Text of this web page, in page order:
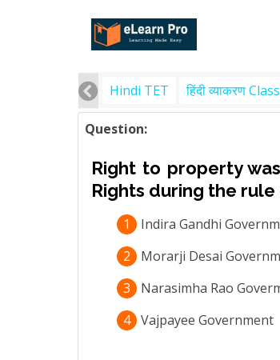
Hindi TET हिंदी व्याकरण
Question:
Right to property
Rights during the
1
Indira Gandhi
2
Morarji Desai
3
Narasimha Rao
4 Vajpayee Government